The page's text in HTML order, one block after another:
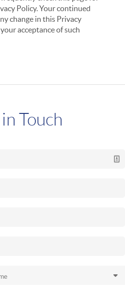
Policy. Your continued
change in this Privacy
acceptance of such
Touch